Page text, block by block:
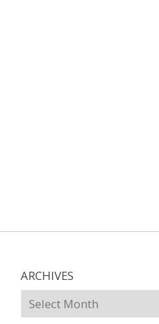
ARCHIVES
Archives